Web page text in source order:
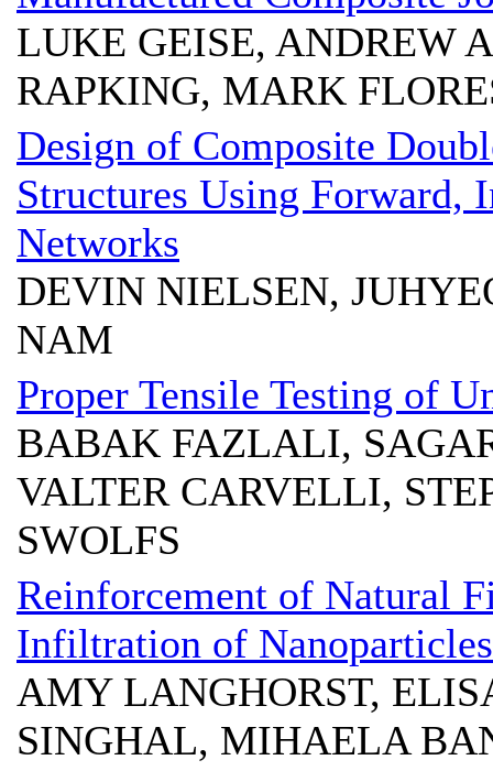
LUKE GEISE, ANDREW
RAPKING, MARK
Design of Composite
Structures Using Forward,
Networks
DEVIN NIELSEN,
NAM
Proper Tensile Testing of
BABAK FAZLALI,
VALTER CARVELLI,
SWOLFS
Reinforcement of Natural
Infiltration of Nanoparticles
AMY LANGHORST,
SINGHAL, MIHAELA